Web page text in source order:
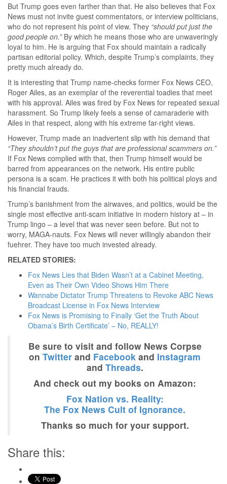
But Trump goes even farther than that. He also believes that Fox
News must not invite guest commentators, or interview politicians,
who do not represent his point of view. They “should put just the
good people on.”By which he means those who are unwaveringly
loyal to him. He is arguing that Fox should maintain a radically
partisan editorial policy. Which, despite Trump’s complaints, they
pretty much already do.
It is interesting that Trump name-checks former Fox News CEO,
Roger Ailes, as an exemplar of the reverential toadies that meet
with his approval. Ailes was fired by Fox News for repeated sexual
harassment. So Trump likely feels a sense of camaraderie with
Ailes in that respect, along with his extreme far-right views.
However, Trump made an inadvertent slip with his demand that
“They shouldn’t put the guys that are professional scammers on.”
If Fox News complied with that, then Trump himself would be
barred from appearances on the network. His entire public
persona is a scam. He practices it with both his political ploys and
his financial frauds.
Trump’s banishment from the airwaves, and politics, would be the
single most effective anti-scam initiative in modern history at – in
Trump lingo – a level that was never seen before. But not to
worry, MAGA-nauts. Fox News will never willingly abandon their
fuehrer. They have too much invested already.
RELATED STORIES:
Fox News Lies that Biden Wasn’t at a Cabinet Meeting,
Even as Their Own Video Shows Him There
Wannabe Dictator Trump Threatens to Revoke ABC News
Broadcast License in Fox News Interview
Fox News is Promising to Finally ‘Get the Truth About
Obama’s Birth Certificate’ – No, REALLY!
Be sure to visit and follow News Corpse
on Twitter and Facebook and Instagram
and Threads.
And check out my books on Amazon:
Fox Nation vs. Reality:
The Fox News Cult of Ignorance.
Thanks so much for your support.
Share this: